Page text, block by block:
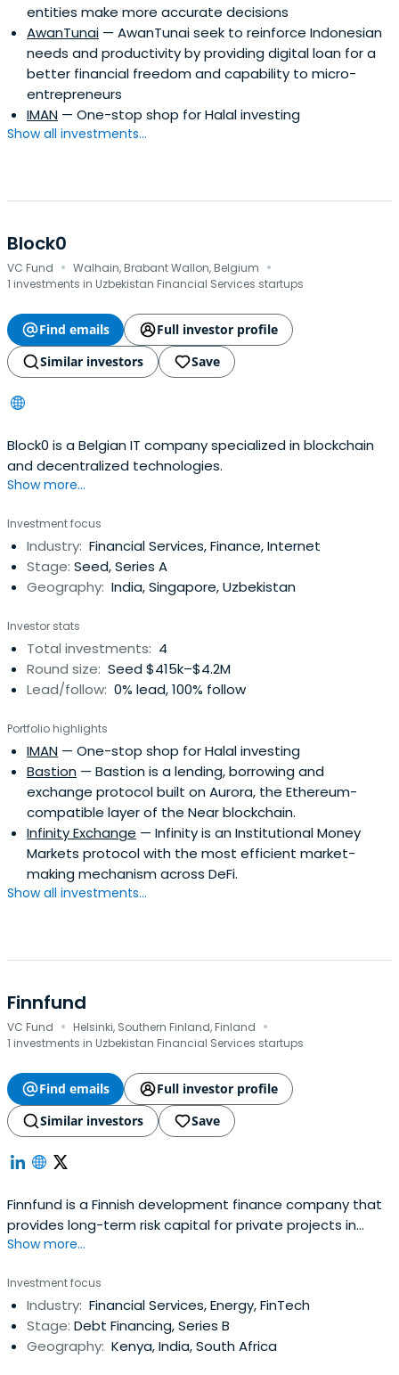
entities make more accurate decisions
AwanTunai — AwanTunai seek to reinforce Indonesian
needs and productivity by providing digital loan for a
better financial freedom and capability to micro-
entrepreneurs
IMAN — One-stop shop for Halal investing
Show all investments...
Block0
VC Fund · Walhain, Brabant Wallon, Belgium ·
1 investments in Uzbekistan Financial Services startups
Find emails
Full investor profile
Similar investors
Save
Block0 is a Belgian IT company specialized in blockchain
and decentralized technologies.
Show more...
Investment focus
Industry: Financial Services, Finance, Internet
Stage: Seed, Series A
Geography: India, Singapore, Uzbekistan
Investor stats
Total investments: 4
Round size: Seed $415k–$4.2M
Lead/follow: 0% lead, 100% follow
Portfolio highlights
IMAN — One-stop shop for Halal investing
Bastion — Bastion is a lending, borrowing and
exchange protocol built on Aurora, the Ethereum-
compatible layer of the Near blockchain.
Infinity Exchange — Infinity is an Institutional Money
Markets protocol with the most efficient market-
making mechanism across DeFi.
Show all investments...
Finnfund
VC Fund · Helsinki, Southern Finland, Finland ·
1 investments in Uzbekistan Financial Services startups
Find emails
Full investor profile
Similar investors
Save
Finnfund is a Finnish development finance company that
provides long-term risk capital for private projects in
developing countries. Apart from co-investing with Finnish
technology, cooperate with Finnish partners on a long-
term basis or generate major environmental or social
benefits.
Show more...
Investment focus
Industry: Financial Services, Energy, FinTech
Stage: Debt Financing, Series B
Geography: Kenya, India, South Africa